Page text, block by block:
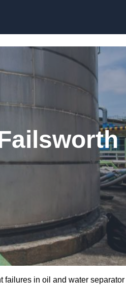
failures in oil and water separator